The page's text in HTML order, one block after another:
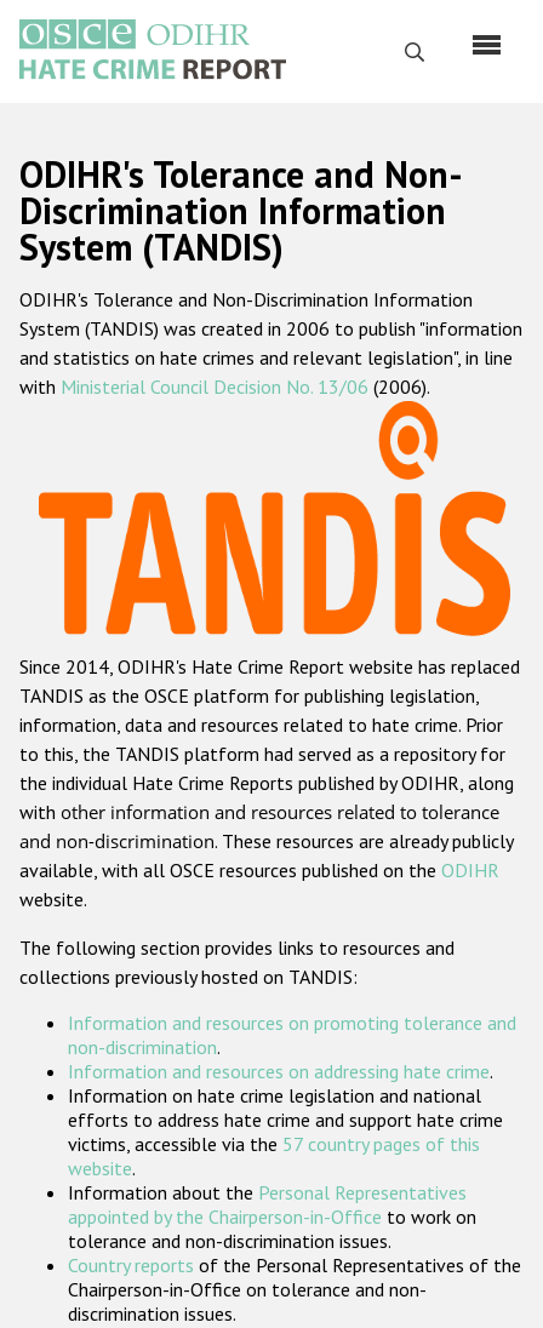
main
content
Search
Русский
Main
navigation
Home
About us
ODIHR's mandate
ODIHR's methodology
Hate Crime Report
Racist and xenophobic hate crime
Anti-Roma hate crime
Anti-Semitic hate crime
Anti-Muslim hate crime
Anti-Christian hate crime
Other hate crime based on religion or belief
Gender-based hate crime
ODIHR's Tools
Participating States
ODIHR's Tolerance and Non-
Discrimination Information
System (TANDIS)
ODIHR's Tolerance and Non-Discrimination Information
System (TANDIS) was created in 2006 to publish "information
and statistics on hate crimes and relevant legislation", in line
with Ministerial Council Decision No. 13/06 (2006).
Since 2014, ODIHR's Hate Crime Report website has replaced
TANDIS as the OSCE platform for publishing legislation,
information, data and resources related to hate crime. Prior
to this, the TANDIS platform had served as a repository for
the individual Hate Crime Reports published by ODIHR, along
with other information and resources related to tolerance
and non-discrimination. These resources are already publicly
available, with all OSCE resources published on the ODIHR
website.
The following section provides links to resources and
collections previously hosted on TANDIS:
Information and resources on promoting tolerance and
non-discrimination.
Information and resources on addressing hate crime.
Information on hate crime legislation and national
efforts to address hate crime and support hate crime
victims, accessible via the 57 country pages of this
website.
Information about the Personal Representatives
appointed by the Chairperson-in-Office to work on
tolerance and non-discrimination issues.
Country reports of the Personal Representatives of the
Chairperson-in-Office on tolerance and non-
discrimination issues.